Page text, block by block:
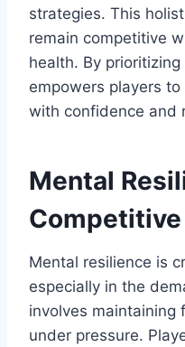
strategies. This
remain competitive
health. By
empowers players
with confidence and
Mental
Competitive
Mental resilience is
especially in the
involves maintaining
under pressure.